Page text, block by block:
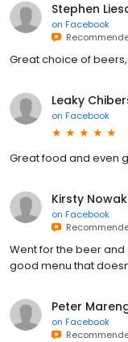
Stephen
on Facebook
Great choice of
Leaky
on Facebook
Great food and even
Kirsty Nowak
on Facebook
Went for the beer
good menu that
Peter
on Facebook